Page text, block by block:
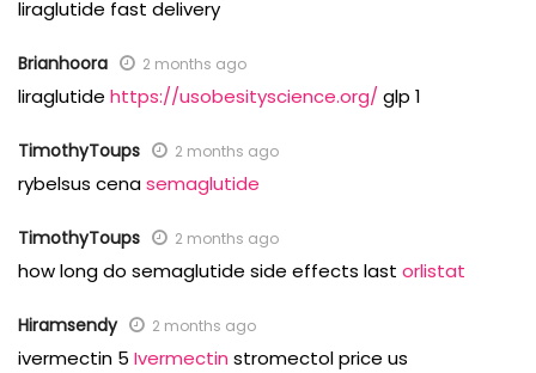
liraglutide fast delivery
Brianhoora 2 months ago
liraglutide https://usobesityscience.org/ glp 1
TimothyToups 2 months ago
rybelsus cenasemaglutide
TimothyToups 2 months ago
how long do semaglutide side effects last orlistat
Hiramsendy 2 months ago
ivermectin 5 Ivermectin stromectol price us